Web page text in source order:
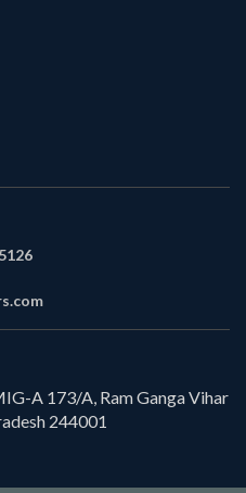
A 173/A, Ram Ganga Vihar
244001